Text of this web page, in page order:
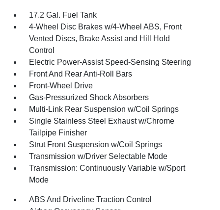
17.2 Gal. Fuel Tank
4-Wheel Disc Brakes w/4-Wheel ABS, Front
Vented Discs, Brake Assist and Hill Hold
Control
Electric Power-Assist Speed-Sensing Steering
Front And Rear Anti-Roll Bars
Front-Wheel Drive
Gas-Pressurized Shock Absorbers
Multi-Link Rear Suspension w/Coil Springs
Single Stainless Steel Exhaust w/Chrome
Tailpipe Finisher
Strut Front Suspension w/Coil Springs
Transmission w/Driver Selectable Mode
Transmission: Continuously Variable w/Sport
Mode
ABS And Driveline Traction Control